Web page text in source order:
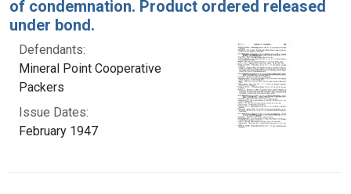
of condemnation. Product ordered released
under bond.
Defendants:
Mineral Point Cooperative
Packers
Issue Dates:
February 1947